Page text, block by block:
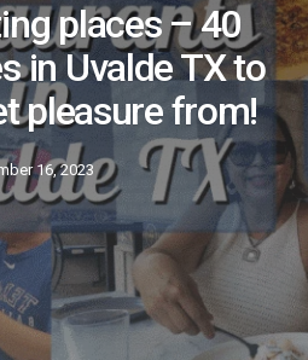
places – 40
in Uvalde TX to
pleasure from!
16, 2023